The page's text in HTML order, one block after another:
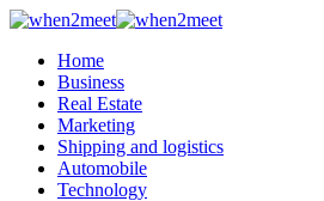
Home
Business
Real Estate
Marketing
Shipping and logistics
Automobile
Technology